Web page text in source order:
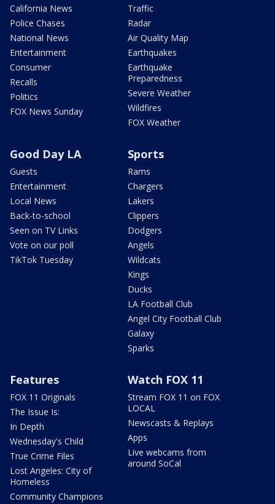
California News
Police Chases
National News
Entertainment
Consumer
Recalls
Politics
FOX News Sunday
Traffic
Radar
Air Quality Map
Earthquakes
Earthquake
Preparedness
Severe Weather
Wildfires
FOX Weather
Good Day LA
Guests
Entertainment
Local News
Back-to-school
Seen on TV Links
Vote on our poll
TikTok Tuesday
Sports
Rams
Chargers
Lakers
Clippers
Dodgers
Angels
Wildcats
Kings
Ducks
LA Football Club
Angel City Football Club
Galaxy
Sparks
Features
FOX 11 Originals
The Issue Is:
In Depth
Wednesday's Child
True Crime Files
Lost Angeles: City of
Homeless
Community Champions
Watch FOX 11
Stream FOX 11 on FOX
LOCAL
Newscasts & Replays
Apps
Live webcams from
around SoCal